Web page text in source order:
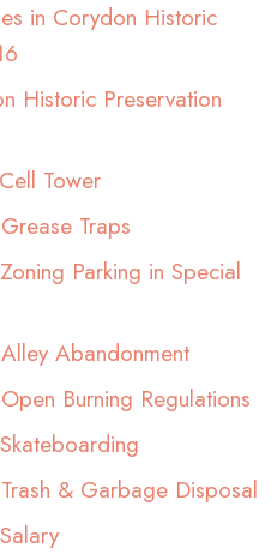
in Corydon Historic
Historic Preservation
Tower
Traps
Parking in Special
Abandonment
Burning Regulations
& Garbage Disposal